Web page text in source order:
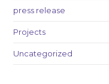
press release
Projects
Uncategorized